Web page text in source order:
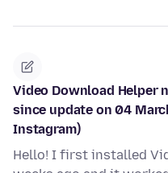
Video Download Helper
since update on 04
Instagram)
Hello! I first installed